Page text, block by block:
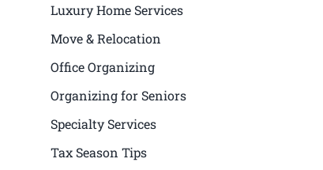
Luxury Home Services
Move & Relocation
Office Organizing
Organizing for Seniors
Specialty Services
Tax Season Tips